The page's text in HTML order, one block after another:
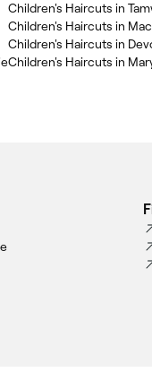
Children's Haircuts in
Children's Haircuts in
Children's Haircuts in
Children's Haircuts in